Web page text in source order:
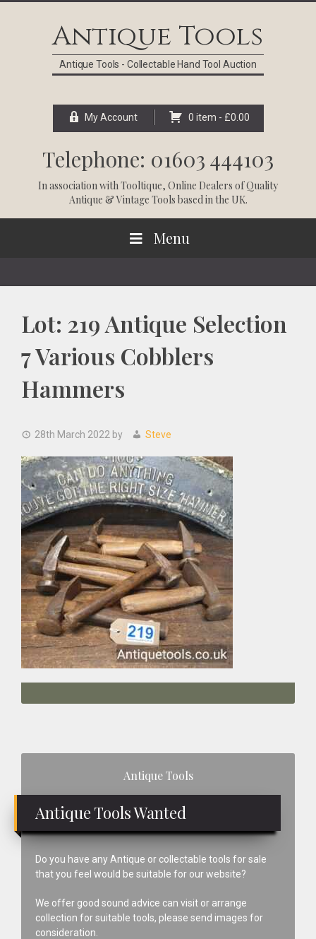
Antique Tools
Antique Tools - Collectable Hand Tool Auction
My Account 0 item - £0.00
Telephone: 01603 444103
In association withTooltique, Online Dealers of Quality
Antique & Vintage Tools based in the UK.
Menu
Lot: 219 Antique Selection
7 Various Cobblers
Hammers
28th March 2022 by Steve
Antique Tools
Antique Tools Wanted
Do you have any Antique or collectable tools for sale
that you feel would be suitable for our website?
We offer good sound advice can visit or arrange
collection for suitable tools, please send images for
consideration.